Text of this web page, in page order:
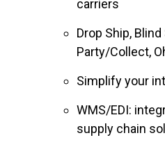
carriers
Drop Ship, Blind
Party/Collect,
Simplify your
WMS/EDI:
supply chain